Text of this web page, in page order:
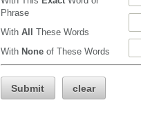
Phrase
With All These Words
With None of These Words
Submit clear